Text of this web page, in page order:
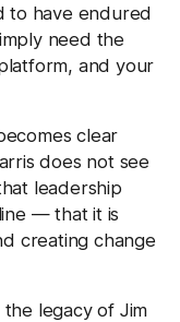
to have endured
need the
and your
clear
does not see
leadership
— that it is
creating change
legacy of Jim